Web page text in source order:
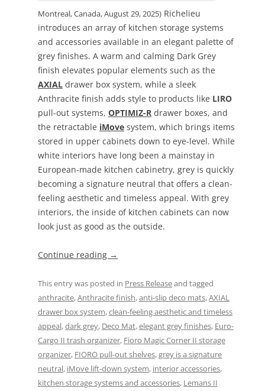
Montreal, Canada, August 29, 2025) Richelieu
introduces an array of kitchen storage systems
and accessories available in an elegant palette of
grey finishes. A warm and calming Dark Grey
finish elevates popular elements such as the
AXIAL drawer box system, while a sleek
Anthracite finish adds style to products like LIRO
pull-out systems, OPTIMIZ-R drawer boxes, and
the retractable iMove system, which brings items
stored in upper cabinets down to eye-level. While
white interiors have long been a mainstay in
European-made kitchen cabinetry, grey is quickly
becoming a signature neutral that offers a clean-
feeling aesthetic and timeless appeal. With grey
interiors, the inside of kitchen cabinets can now
look just as good as the outside.
Continue reading →
This entry was posted in Press Releaseand tagged
anthracite,Anthracite finish,anti-slip deco mats,AXIAL
drawer box system,clean-feeling aesthetic and timeless
appeal,dark grey, Deco Mat,elegant grey finishes, Euro-
Cargo II trash organizer, Fioro Magic Corner II storage
organizer, FIORO pull-out shelves,grey is a signature
neutral, iMove lift-down system, interior accessories,
kitchen storage systems and accessories, Lemans II